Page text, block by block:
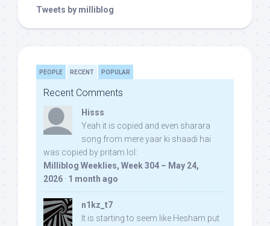
Tweets by milliblog
PEOPLE RECENT POPULAR
Recent Comments
Hisss
Yeah it is copied and even sharara
song from mere yaar ki shaadi hai
was copied by pritam lol:
Milliblog Weeklies, Week 304 – May 24,
2026 · 1 month ago
n1kz_t7
It is starting to seem like Hesham put